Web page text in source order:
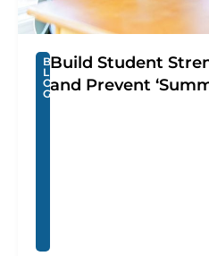
B
L
O
G
Build Student
and Prevent